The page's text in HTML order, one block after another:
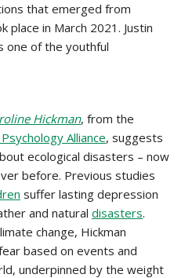
that emerged from
place in March 2021. Justin
one of the youthful
Hickman, from the
Alliance, suggests
ecological disasters – now
before. Previous studies
suffer lasting depression
and natural disasters.
change, Hickman
based on events and
underpinned by the weight